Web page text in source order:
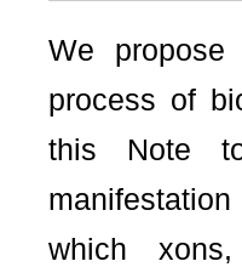
We
process of
this Note
which